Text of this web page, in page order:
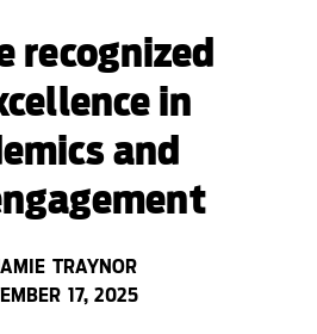
recognized
in
and
TRAYNOR
17, 2025